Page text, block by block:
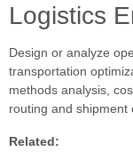
Logistics
Design or analyze
transportation
methods analysis,
routing and shipment
Related: